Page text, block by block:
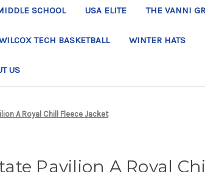
SCHOOL USA ELITE THE VANNI
TECH BASKETBALL WINTER HATS
US
A Royal Chill Fleece Jacket
Pavilion A Royal